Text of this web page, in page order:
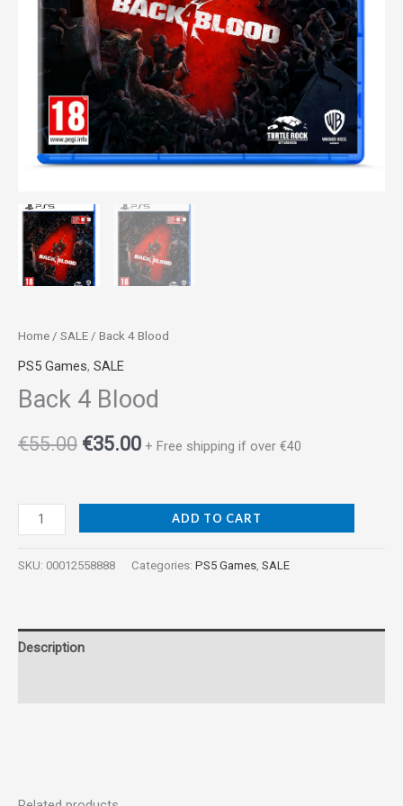
Home / SALE / Back 4 Blood
PS5 Games, SALE
Back 4 Blood
€55.00 €35.00 + Free shipping if over €40
ADD TO CART
SKU: 00012558888 Categories: PS5 Games SALE
Description